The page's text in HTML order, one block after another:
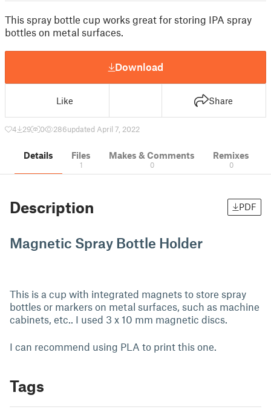
This spray bottle cup works great for storing IPA spray
bottles on metal surfaces.
Download
Like Share
4 29 0 286updated April 7, 2022
Details Files
1
Makes & Comments
0
Remixes
0
Description PDF
Magnetic Spray Bottle Holder
This is a cup with integrated magnets to store spray
bottles or markers on metal surfaces, such as machine
cabinets, etc.. I used 3 x 10 mm magnetic discs.
I can recommend using PLA to print this one.
Tags